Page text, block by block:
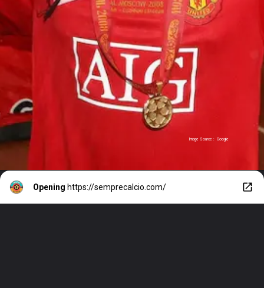
Image Source : Google
Opening https://semprecalcio.com/